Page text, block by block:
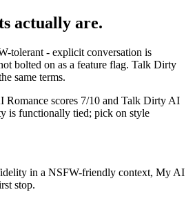
actually are.
tolerant - explicit conversation is
bolted on as a feature flag. Talk Dirty
same terms.
Romance scores 7/10 and Talk Dirty AI
is functionally tied; pick on style
in a NSFW-friendly context, My AI
stop.